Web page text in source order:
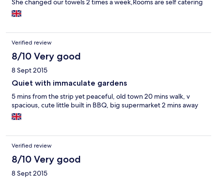
She changed our towels 2 times a week,Rooms are self catering
with a huge supermarket a couple of minutes walk away. The
place does supply toilet roll saves you buying it. Location is
fantastic time! All I'd say is beds a little uncomfortable but that is
been picky. Great stay would recommend, and thinking of
booking next year already!
Verified review
8/10 Very good
8 Sept 2015
Quiet with immaculate gardens
5 mins from the strip yet peaceful, old town 20 mins walk, v
spacious, cute little built in BBQ, big supermarket 2 mins away
Verified review
8/10 Very good
8 Sept 2015